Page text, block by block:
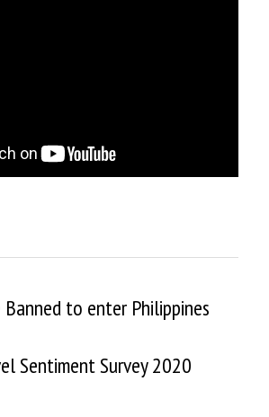
Banned to enter Philippines
Sentiment Survey 2020